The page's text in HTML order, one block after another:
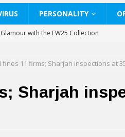
PERSONALITY
with the FW25 Collection
White Shirts Edit
& Co way
Therapy Services at Chaps & Co
fines 11 firms; Sharjah inspections at
Sharjah